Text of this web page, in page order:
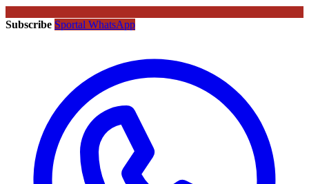
Subscribe Sportal WhatsApp